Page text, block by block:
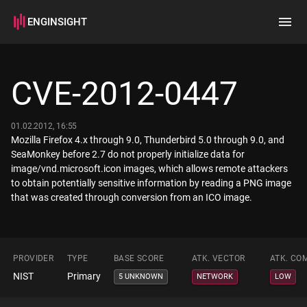
ENGINSIGHT
How it works
CVE-2012-0447
01.02.2012, 16:55
Mozilla Firefox 4.x through 9.0, Thunderbird 5.0 through 9.0, and
SeaMonkey before 2.7 do not properly initialize data for
image/vnd.microsoft.icon images, which allows remote attackers
to obtain potentially sensitive information by reading a PNG image
that was created through conversion from an ICO image.
PROVIDER TYPE BASE SCORE ATK. VECTOR ATK.
NIST Primary 5 UNKNOWN NETWORK LOW